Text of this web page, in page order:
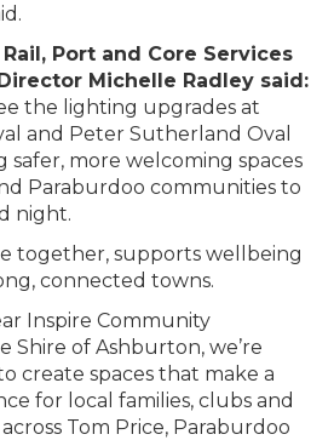
Port and Core Services
Michelle Radley said:
the lighting upgrades at
and Peter Sutherland Oval
more welcoming spaces
Paraburdoo communities to
night.
together, supports wellbeing
connected towns.
Inspire Community
Shire of Ashburton, we’re
create spaces that make a
for local families, clubs and
Tom Price, Paraburdoo